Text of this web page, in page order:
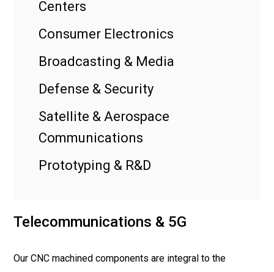
Centers
Consumer Electronics
Broadcasting & Media
Defense & Security
Satellite & Aerospace
Communications
Prototyping & R&D
Telecommunications & 5G
Our CNC machined components are integral to the